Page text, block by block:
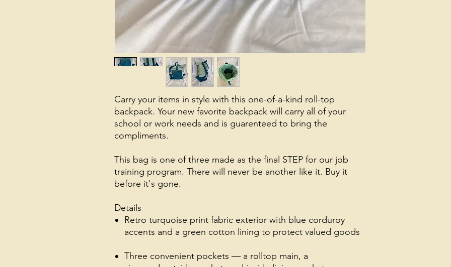
Carry your items in style with this one-of-a-kind roll-top
backpack. Your new favorite backpack will carry all of your
school or work needs and is guarenteed to bring the
compliments.
This bag is one of three made as the final STEP for our job
training program. There will never be another like it. Buy it
before it's gone.
Details
Retro turquoise print fabric exterior with blue corduroy
accents and a green cotton lining to protect valued goods
Three convenient pockets — a rolltop main, a